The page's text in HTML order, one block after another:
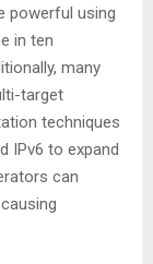
powerful using
in ten
many
target
techniques
IPv6 to expand
can